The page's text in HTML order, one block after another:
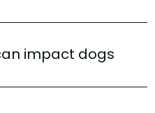
impact dogs